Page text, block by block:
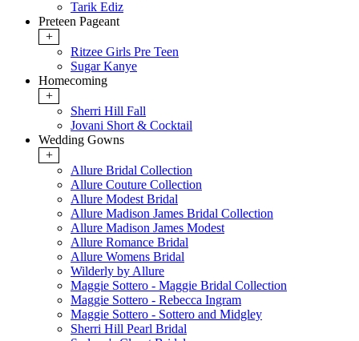
Tarik Ediz
Preteen Pageant
+
Ritzee Girls Pre Teen
Sugar Kanye
Homecoming
+
Sherri Hill Fall
Jovani Short & Cocktail
Wedding Gowns
+
Allure Bridal Collection
Allure Couture Collection
Allure Modest Bridal
Allure Madison James Bridal Collection
Allure Madison James Modest
Allure Romance Bridal
Allure Womens Bridal
Wilderly by Allure
Maggie Sottero - Maggie Bridal Collection
Maggie Sottero - Rebecca Ingram
Maggie Sottero - Sottero and Midgley
Sherri Hill Pearl Bridal